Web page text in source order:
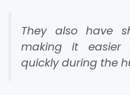
They also have
making it
quickly during the